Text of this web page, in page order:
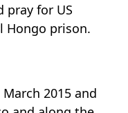
pray for US
Hongo prison.
2015 and